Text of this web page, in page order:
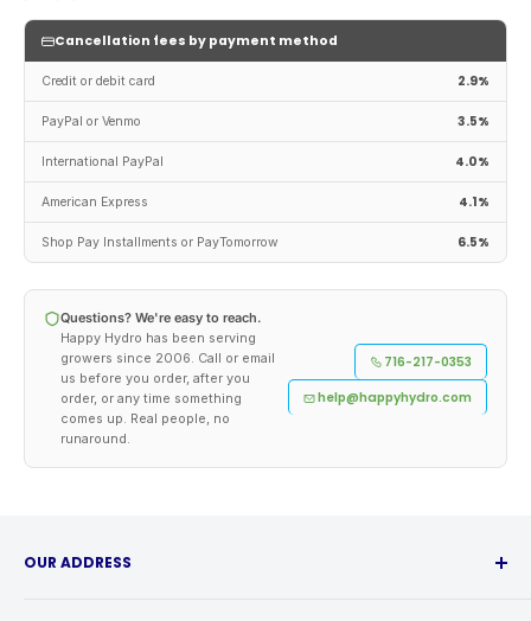
Cancellation fees by payment method
Credit or debit card 2.9%
PayPal or Venmo 3.5%
International PayPal 4.0%
American Express 4.1%
Shop Pay Installments or PayTomorrow 6.5%
Questions? We're easy to reach.
Happy Hydro has been serving
growers since 2006. Call or email
us before you order, after you
order, or any time something
comes up. Real people, no
runaround.
716-217-0353
help@happyhydro.com
OUR ADDRESS